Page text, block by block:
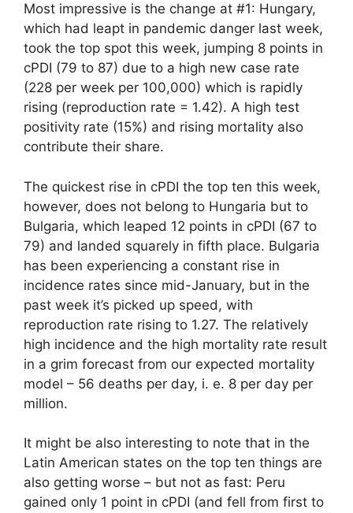
Most impressive is the change at #1: Hungary,
which had leapt in pandemic danger last week,
took the top spot this week, jumping 8 points in
cPDI (79 to 87) due to a high new case rate
(228 per week per 100,000) which is rapidly
rising (reproduction rate = 1.42). A high test
positivity rate (15%) and rising mortality also
contribute their share.
The quickest rise in cPDI the top ten this week,
however, does not belong to Hungaria but to
Bulgaria, which leaped 12 points in cPDI (67 to
79) and landed squarely in fifth place. Bulgaria
has been experiencing a constant rise in
incidence rates since mid-January, but in the
past week it’s picked up speed, with
reproduction rate rising to 1.27. The relatively
high incidence and the high mortality rate result
in a grim forecast from our expected mortality
model – 56 deaths per day, i. e. 8 per day per
million.
It might be also interesting to note that in the
Latin American states on the top ten things are
also getting worse – but not as fast: Peru
gained only 1 point in cPDI (and fell from first to